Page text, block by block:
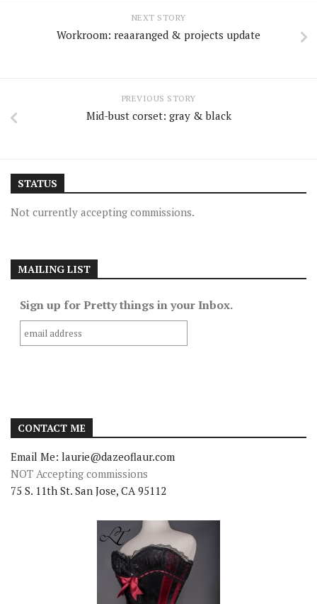
NEXT STORY
Workroom: reaaranged & projects update
PREVIOUS STORY
Mid-bust corset: gray & black
STATUS
Not currently accepting commissions.
MAILING LIST
Sign up for Pretty things in your Inbox.
CONTACT ME
Email Me: laurie@dazeoflaur.com
NOT Accepting commissions
75 S. 11th St. San Jose, CA 95112